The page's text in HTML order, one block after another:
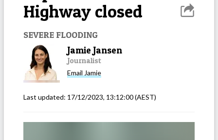
Highway closed
SEVERE FLOODING
Jamie Jansen
Journalist
Email Jamie
Last updated: 17/12/2023, 13:12:00(AEST)